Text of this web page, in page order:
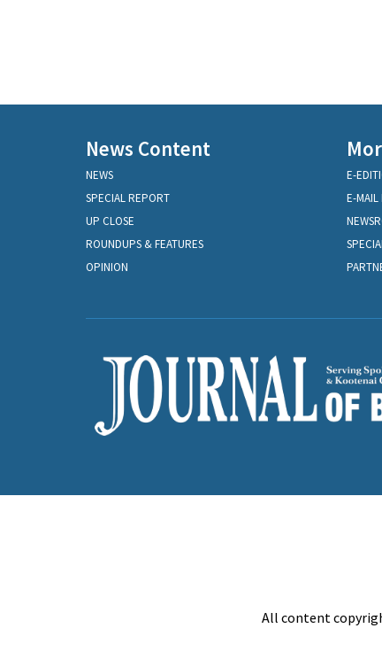
News Content
NEWS
SPECIAL REPORT
UP CLOSE
ROUNDUPS & FEATURES
OPINION
E-
E-MAIL
All content